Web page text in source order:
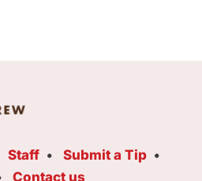
Staff
Submit a Tip
Contact us